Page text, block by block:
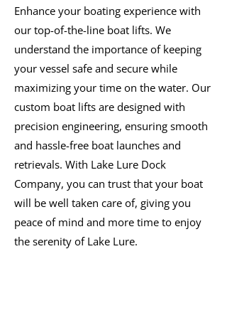
Enhance your boating experience with
our top-of-the-line boat lifts. We
understand the importance of keeping
your vessel safe and secure while
maximizing your time on the water. Our
custom boat lifts are designed with
precision engineering, ensuring smooth
and hassle-free boat launches and
retrievals. With Lake Lure Dock
Company, you can trust that your boat
will be well taken care of, giving you
peace of mind and more time to enjoy
the serenity of Lake Lure.